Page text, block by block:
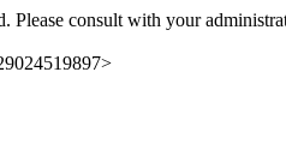
Please consult with your